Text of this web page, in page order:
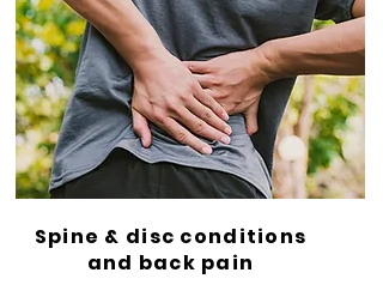
Spine & disc conditions
and back pain